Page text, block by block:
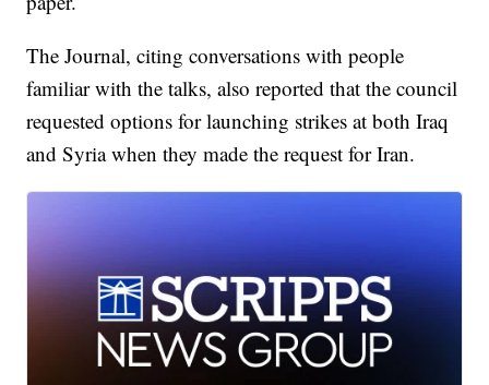
The Journal, citing conversations with people
familiar with the talks, also reported that the council
requested options for launching strikes at both Iraq
and Syria when they made the request for Iran.